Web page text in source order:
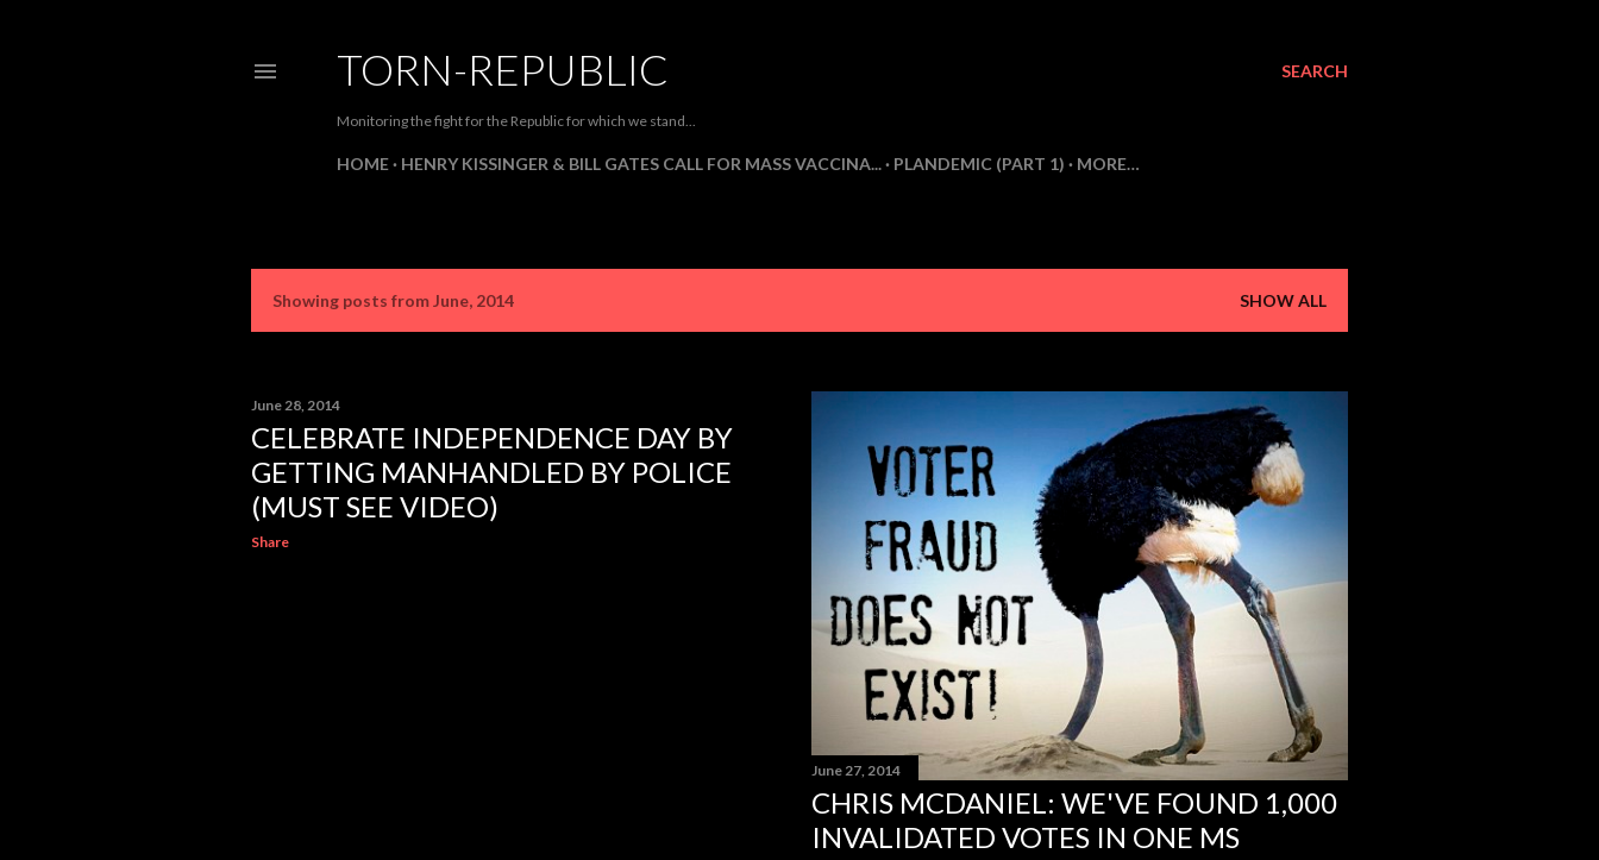
SEARCH
TORN-REPUBLIC
Monitoring the fight for the Republic for which we stand...
HOME HENRY KISSINGER & BILL GATES CALL FOR MASS VACCINA... PLANDEMIC (PART 1) MORE…
s
t
s
Showing posts from June, 2014 SHOW ALL
June 28, 2014
CELEBRATE INDEPENDENCE DAY BY
GETTING MANHANDLED BY POLICE
(MUST SEE VIDEO)
Share
June 27, 2014
CHRIS MCDANIEL: WE'VE FOUND 1,000
INVALIDATED VOTES IN ONE MS